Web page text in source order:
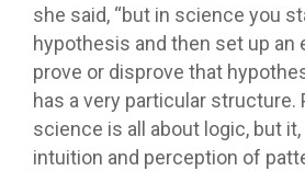
she said, “but in science you
hypothesis and then set up an
prove or disprove that
has a very particular structure.
science is all about logic, but
intuition and perception of